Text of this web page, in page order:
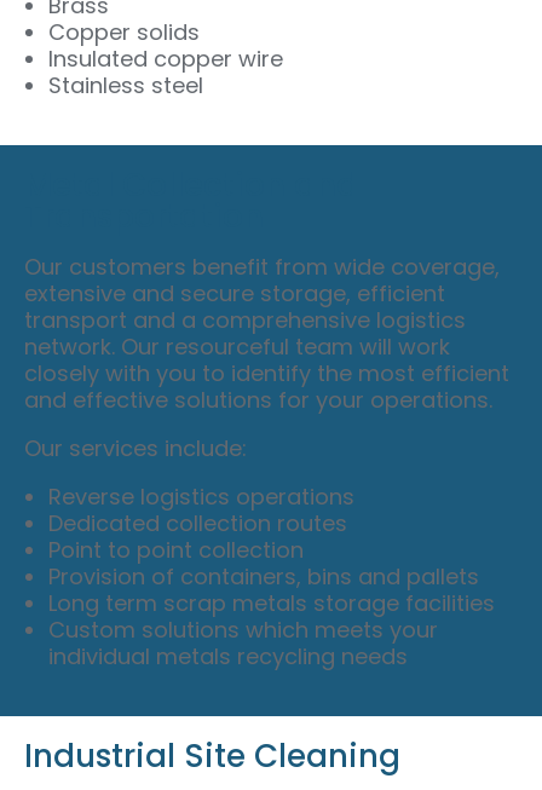
Copper solids
Insulated copper wire
Stainless steel
Our customers benefit from wide coverage,
extensive and secure storage, efficient
transport and a comprehensive logistics
network. Our resourceful team will work
closely with you to identify the most efficient
and effective solutions for your operations.
Our services include:
Reverse logistics operations
Dedicated collection routes
Point to point collection
Provision of containers, bins and pallets
Long term scrap metals storage facilities
Custom solutions which meets your
individual metals recycling needs
Industrial Site Cleaning